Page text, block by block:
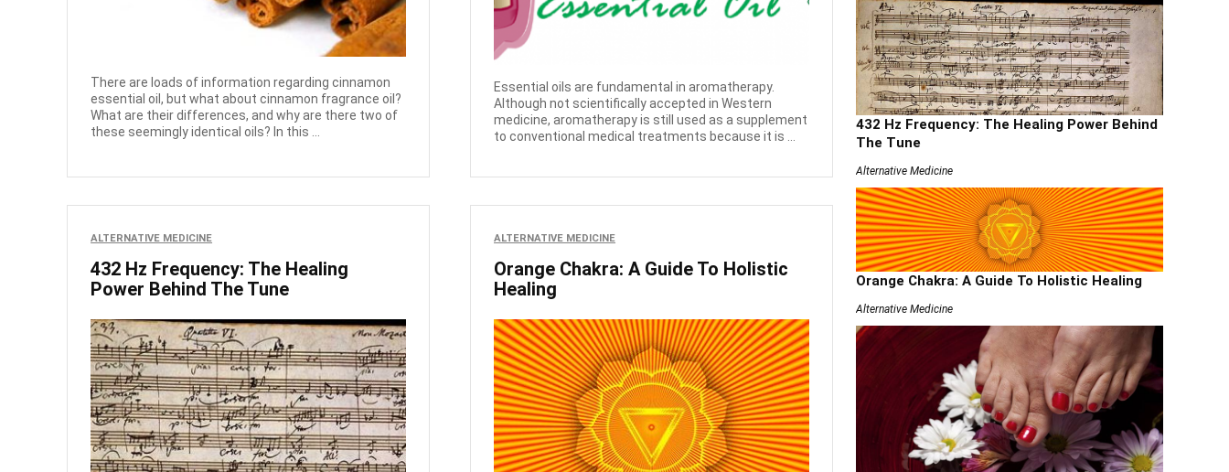
There are loads of information regarding cinnamon
essential oil, but what about cinnamon fragrance oil?
What are their differences, and why are there two of
these seemingly identical oils? In this ...
Essential oils are fundamental in aromatherapy.
Although not scientifically accepted in Western
medicine, aromatherapy is still used as a supplement
to conventional medical treatments because it is ...
ALTERNATIVE MEDICINE
432 Hz Frequency: The Healing
Power Behind The Tune
ALTERNATIVE MEDICINE
Orange Chakra: A Guide To Holistic
Healing
432 Hz Frequency: The Healing Power Behind
The Tune
Alternative Medicine
Orange Chakra: A Guide To Holistic Healing
Alternative Medicine